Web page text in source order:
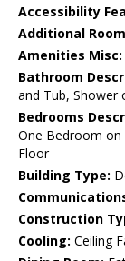
Accessibility
Additional
Amenities Misc:
Bathroom
and Tub, Shower
Bedrooms
One Bedroom on
Floor
Building Type:
Construction
Cooling: Ceiling